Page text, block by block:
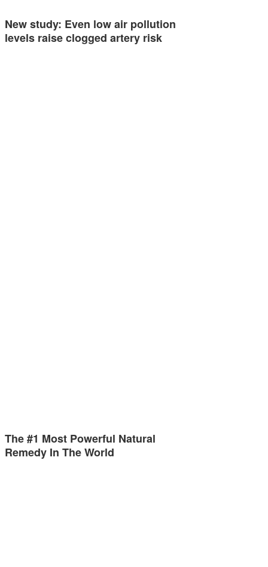
New study: Even low air pollution
levels raise clogged artery risk
The #1 Most Powerful Natural
Remedy In The World